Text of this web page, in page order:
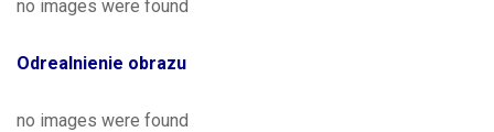
no images were found
Odrealnienie obrazu
no images were found